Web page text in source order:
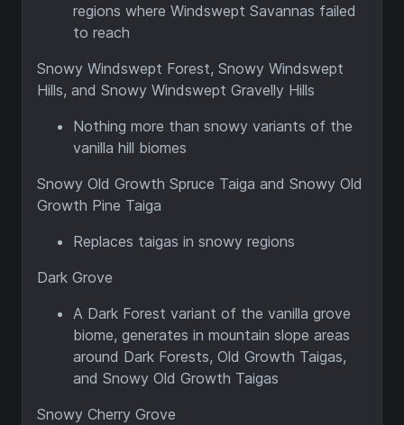
regions where Windswept Savannas failed
to reach
Snowy Windswept Forest, Snowy Windswept
Hills, and Snowy Windswept Gravelly Hills
Nothing more than snowy variants of the
vanilla hill biomes
Snowy Old Growth Spruce Taiga and Snowy Old
Growth Pine Taiga
Replaces taigas in snowy regions
Dark Grove
A Dark Forest variant of the vanilla grove
biome, generates in mountain slope areas
around Dark Forests, Old Growth Taigas,
and Snowy Old Growth Taigas
Snowy Cherry Grove